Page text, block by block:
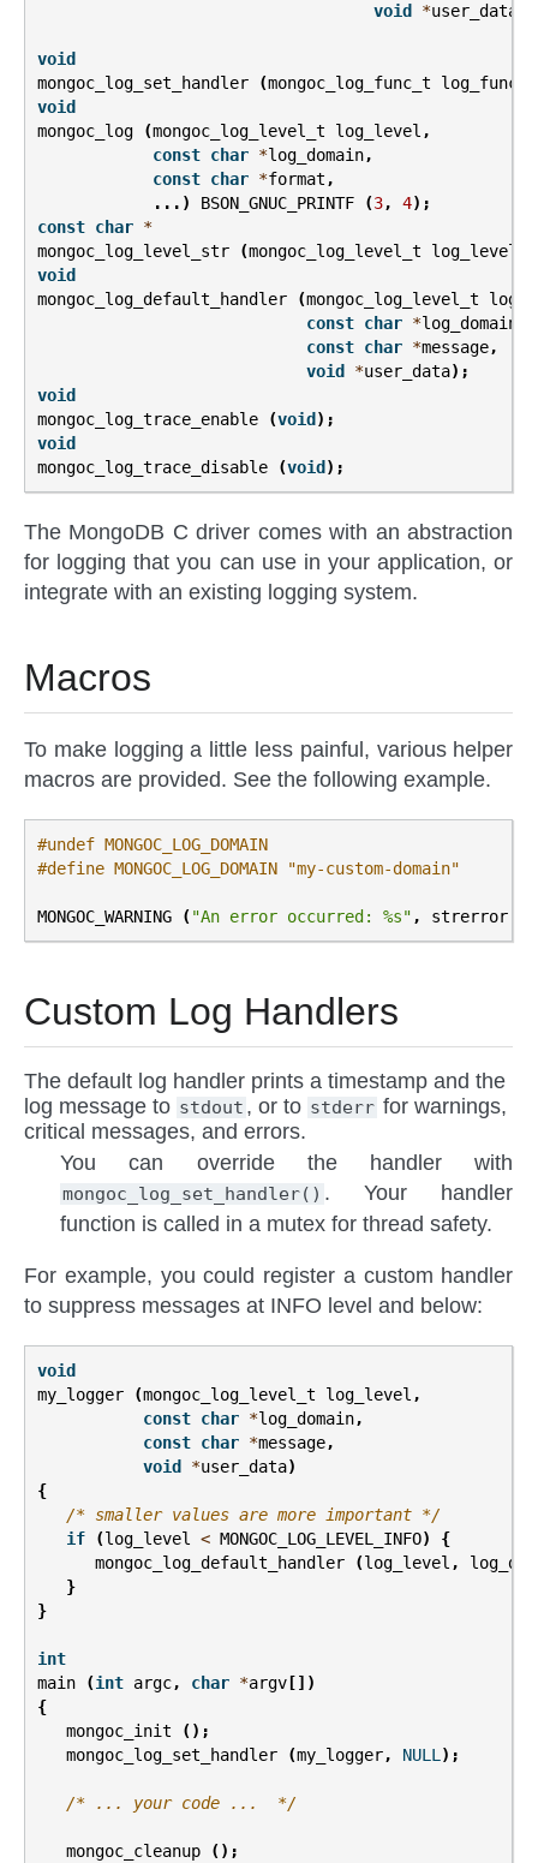
void
*user_data
void
mongoc_log_set_handler
(mongoc_log_func_t log_func
void
mongoc_log
(mongoc_log_level_t log_level ,
const char *log_domain,
const char *format ,
...)
BSON_GNUC_PRINTF (3, 4);
const char *
mongoc_log_level_str
(mongoc_log_level_t log_level
void
mongoc_log_default_handler
(mongoc_log_level_t
const char *log_domain
const char *message,
void
*user_data);
void
mongoc_log_trace_enable
(void );
void
mongoc_log_trace_disable
(void );
The MongoDB C driver comes with an abstraction
for logging that you can use in your application, or
integrate with an existing logging system.
Macros
To make logging a little less painful, various helper
macros are provided. See the following example.
#undef MONGOC_LOG_DOMAIN
#define MONGOC_LOG_DOMAIN "my-custom-domain"
MONGOC_WARNING ( "An error occurred: %s" , strerror
Custom Log Handlers
The default log handler prints a timestamp and the
log message to stdout , or to stderr for warnings,
critical messages, and errors.
You can override the handler with
mongoc_log_set_handler() . Your handler
function is called in a mutex for thread safety.
For example, you could register a custom handler
to suppress messages at INFO level and below:
void
my_logger
(mongoc_log_level_t log_level ,
const char *log_domain,
const char *message,
void
*user_data)
{
/* smaller values are more important */
if
(log_level < MONGOC_LOG_LEVEL_INFO)
{
mongoc_log_default_handler
(log_level ,
}
}
int
main
(int argc, char *argv [])
{
mongoc_init
();
mongoc_log_set_handler
(my_logger, NULL );
/* ... your code ...  */
mongoc_cleanup
();